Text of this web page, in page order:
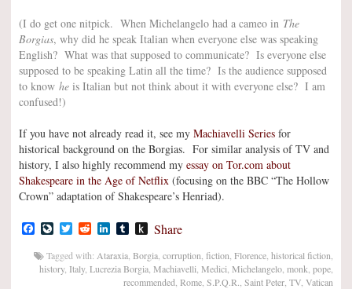
(I do get one nitpick. When Michelangelo had a cameo in The
Borgias, why did he speak Italian when everyone else was speaking
English? What was that supposed to communicate? Is everyone else
supposed to be speaking Latin all the time? Is the audience supposed
to know he is Italian but not think about it with everyone else? I am
confused!)
If you have not already read it, see my Machiavelli Series for
historical background on the Borgias. For similar analysis of TV and
history, I also highly recommend my essay on Tor.com about
Shakespeare in the Age of Netflix (focusing on the BBC “The Hollow
Crown” adaptation of Shakespeare’s Henriad).
Facebook
LiveJournal
TwitterRedditLinkedIn
TumblrPush
Kindle
Share
Tagged with: Ataraxia Borgia corruption fiction Florence historical fiction
history, Italy, Lucrezia Borgia Machiavelli Medici Michelangelo monk pope
recommended Rome S.P.Q.R. Saint Peter TV Vatican